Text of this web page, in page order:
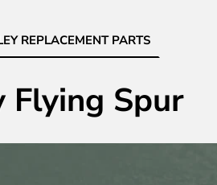
REPLACEMENT PARTS
Flying Spur